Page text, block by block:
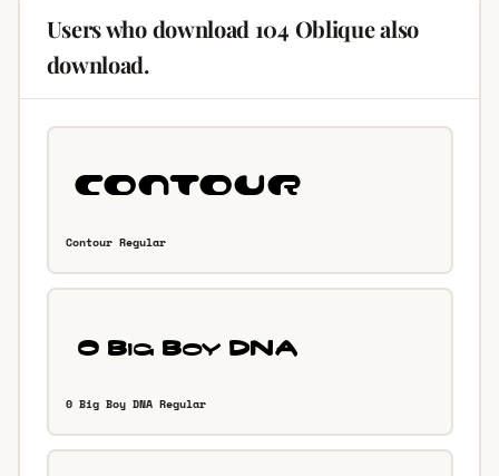
Users who download 104 Oblique also
download.
Contour Regular
0 Big Boy DNA Regular